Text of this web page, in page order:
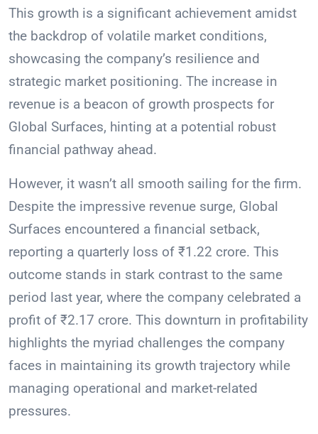
This growth is a significant achievement amidst
the backdrop of volatile market conditions,
showcasing the company’s resilience and
strategic market positioning. The increase in
revenue is a beacon of growth prospects for
Global Surfaces, hinting at a potential robust
financial pathway ahead.
However, it wasn’t all smooth sailing for the firm.
Despite the impressive revenue surge, Global
Surfaces encountered a financial setback,
reporting a quarterly loss of ₹1.22 crore. This
outcome stands in stark contrast to the same
period last year, where the company celebrated a
profit of ₹2.17 crore. This downturn in profitability
highlights the myriad challenges the company
faces in maintaining its growth trajectory while
managing operational and market-related
pressures.